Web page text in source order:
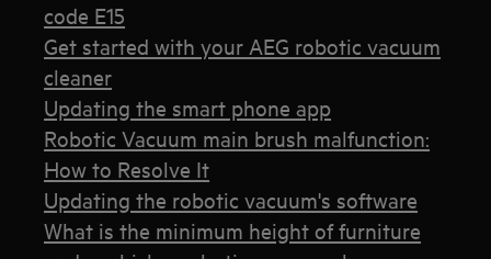
code E15
Get started with your AEG robotic vacuum
cleaner
Updating the smart phone app
Robotic Vacuum main brush malfunction:
How to Resolve It
Updating the robotic vacuum's software
What is the minimum height of furniture